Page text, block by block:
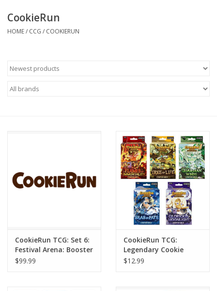
CCG
Dice
Miniature Games
Paint
Apparel
CookieRun
HOME/ CCG / COOKIERUN
CookieRun TCG: Set 6:
Festival Arena: Booster
Display 10/2
$99.99
CookieRun TCG:
Legendary Cookie
Starter Deck (1)
$12.99